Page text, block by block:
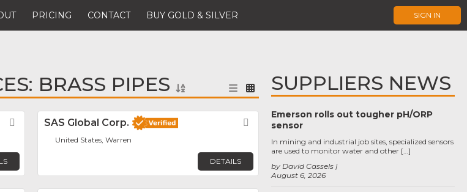
PRICING CONTACT BUY GOLD & SILVER SIGN IN
BRASS PIPES
FavoriteSAS Global Corp. Favorite
United States, Warren
DETAILS
SUPPLIERS NEWS
Emerson rolls out tougher pH/ORP
sensor
August 6, 2026
by David Cassels
In mining and industrial job sites, specialized sensors
are used to monitor water and other […]